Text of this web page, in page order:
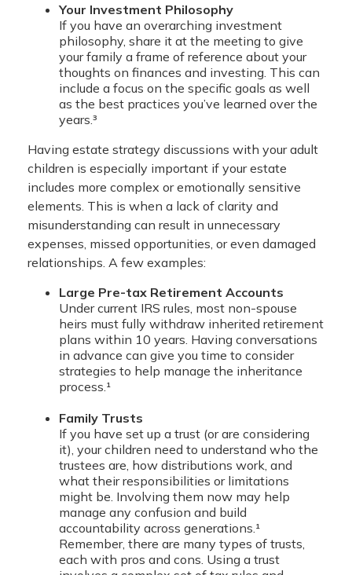
Your Investment Philosophy
If you have an overarching investment
philosophy, share it at the meeting to give
your family a frame of reference about your
thoughts on finances and investing. This can
include a focus on the specific goals as well
as the best practices you’ve learned over the
years.³
Having estate strategy discussions with your adult
children is especially important if your estate
includes more complex or emotionally sensitive
elements. This is when a lack of clarity and
misunderstanding can result in unnecessary
expenses, missed opportunities, or even damaged
relationships. A few examples:
Large Pre-tax Retirement Accounts
Under current IRS rules, most non-spouse
heirs must fully withdraw inherited retirement
plans within 10 years. Having conversations
in advance can give you time to consider
strategies to help manage the inheritance
process.¹
Family Trusts
If you have set up a trust (or are considering
it), your children need to understand who the
trustees are, how distributions work, and
what their responsibilities or limitations
might be. Involving them now may help
manage any confusion and build
accountability across generations.¹
Remember, there are many types of trusts,
each with pros and cons. Using a trust